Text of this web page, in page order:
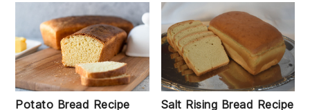
Potato Bread Recipe Salt Rising Bread Recipe